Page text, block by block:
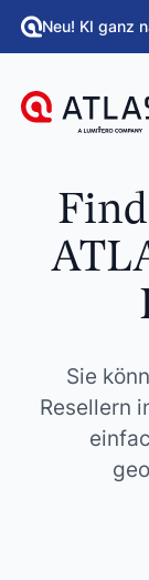
Neu! KI ganz
Sie
Resellern